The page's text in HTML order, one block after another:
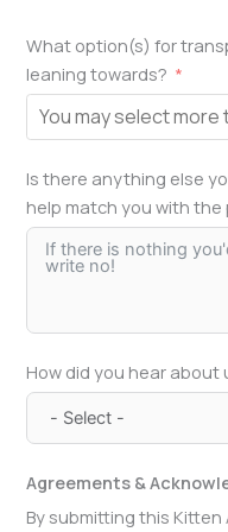
What option(s) for
leaning towards?
Is there anything else
help match you with
How did you hear about
Agreements &
By submitting this